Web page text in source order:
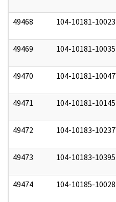
49468 104-10181-10023
49469 104-10181-10035
49470 104-10181-10047
49471 104-10181-10145
49472 104-10183-10237
49473 104-10183-10395
49474 104-10185-10028